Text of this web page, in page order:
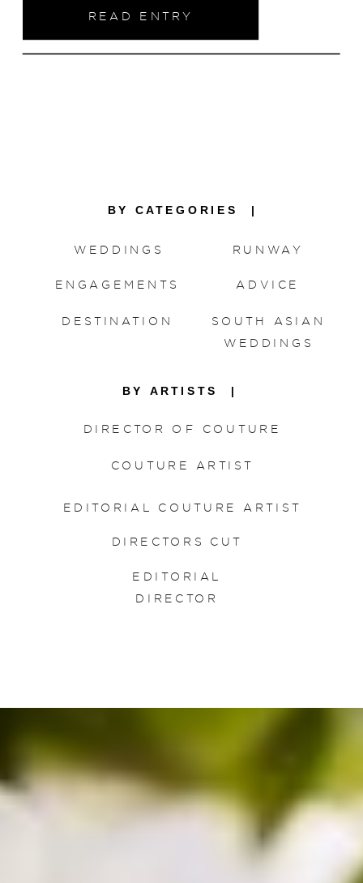
READ ENTRY
together to create an unforgettable
celebration of love. Join us as we take a
EDITORIAL
DIRECTOR
EDITORIAL COUTURE ARTIST
COUTURE ARTIST
DIRECTOR OF COUTURE
BY ARTISTS |
ADVICE
RUNWAY
DESTINATION
ENGAGEMENTS
WEDDINGS
BY CATEGORIES |
SOUTH ASIAN
WEDDINGS
DIRECTORS CUT